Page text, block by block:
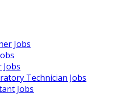
Jobs
Technician Jobs
Jobs